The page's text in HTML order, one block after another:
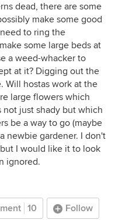
dead, there are some
make some good
to ring the
some large beds at
a weed-whacker to
at it? Digging out the
Will hostas work at the
large flowers which
just shady but which
be a way to go (maybe
newbie gardener. I don't
I would like it to look
ignored.
10 Follow